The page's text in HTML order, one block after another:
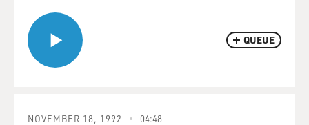
QUEUE
NOVEMBER 18, 1992 04:48